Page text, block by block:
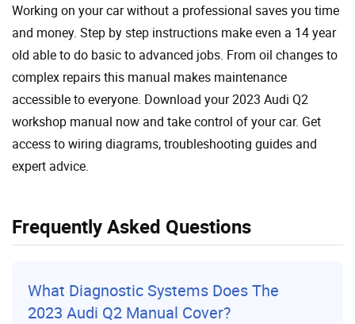
Working on your car without a professional saves you time
and money. Step by step instructions make even a 14 year
old able to do basic to advanced jobs. From oil changes to
complex repairs this manual makes maintenance
accessible to everyone. Download your 2023 Audi Q2
workshop manual now and take control of your car. Get
access to wiring diagrams, troubleshooting guides and
expert advice.
Frequently Asked Questions
What Diagnostic Systems Does The
2023 Audi Q2 Manual Cover?